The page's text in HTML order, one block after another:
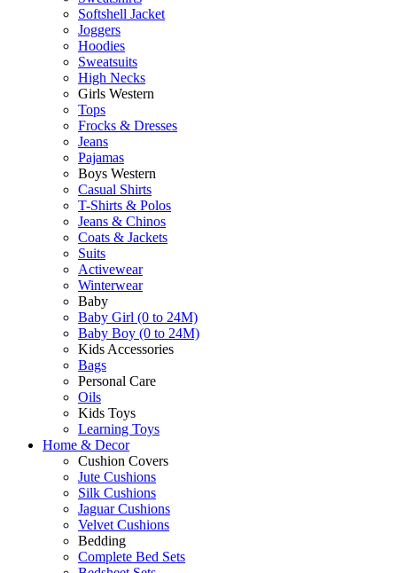
Softshell Jacket
Joggers
Hoodies
Sweatsuits
High Necks
Girls Western
Tops
Frocks & Dresses
Jeans
Pajamas
Boys Western
Casual Shirts
T-Shirts & Polos
Jeans & Chinos
Coats & Jackets
Suits
Activewear
Winterwear
Baby
Baby Girl (0 to 24M)
Baby Boy (0 to 24M)
Kids Accessories
Bags
Personal Care
Oils
Kids Toys
Learning Toys
Home & Decor
Cushion Covers
Jute Cushions
Silk Cushions
Jaguar Cushions
Velvet Cushions
Bedding
Complete Bed Sets